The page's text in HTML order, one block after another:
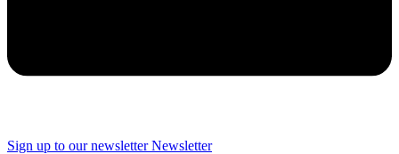
Sign up to our newsletter Newsletter